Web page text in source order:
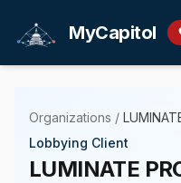
MyCapitol
Organizations /
Lobbying Client
LUMINATE